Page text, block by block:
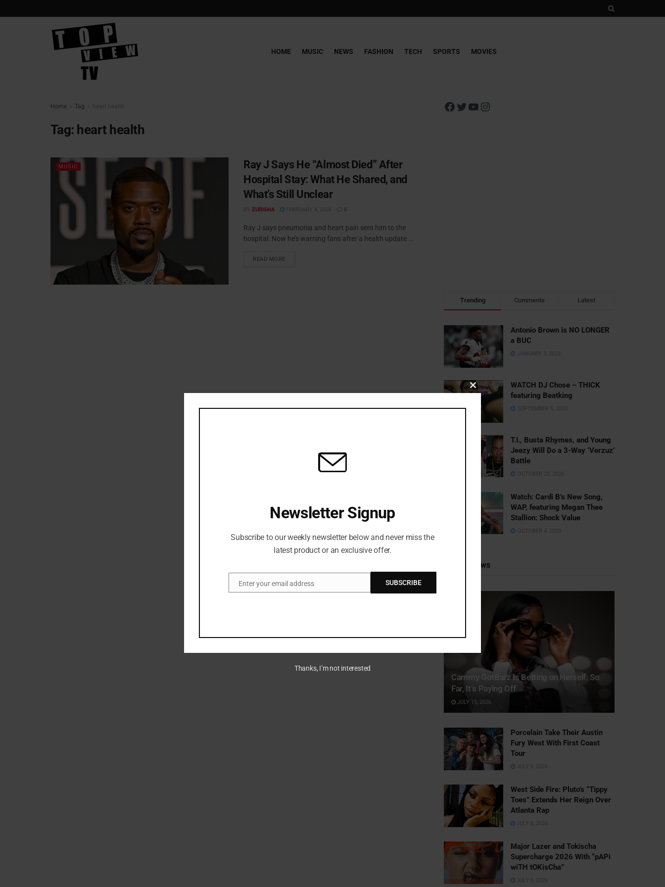
HOME MUSIC NEWS FASHION TECH SPORTS MOVIES
Home Tag heart health
Tag: heart health
MUSIC
Ray J Says He “Almost Died” After
Hospital Stay: What He Shared, and
What’s Still Unclear
BY ZURISHA FEBRUARY 4, 2026 0
Ray J says pneumonia and heart pain sent him to the
hospital. Now he’s warning fans after a health update ...
READ MORE
Trending Comments Latest
Antonio Brown is NO LONGER
a BUC
JANUARY 3, 2022
WATCH DJ Chose – THICK
featuring Beatking
SEPTEMBER 5, 2020
T.I., Busta Rhymes, and Young
Jeezy Will Do a 3-Way ‘Verzuz’
Battle
OCTOBER 29, 2020
Watch: ​​Cardi B’s New Song,
WAP, featuring Megan Thee
Stallion: Shock Value
OCTOBER 4, 2020
Recent News
Cammy GotBarz Is Betting on Herself. So
Far, It’s Paying Off
JULY 15, 2026
Porcelain Take Their Austin
Fury West With First Coast
Tour
JULY 6, 2026
West Side Fire: Pluto’s “Tippy
Toes” Extends Her Reign Over
Atlanta Rap
JULY 6, 2026
Major Lazer and Tokischa
Supercharge 2026 With “pAPi
wiTH tOKisCha”
JULY 6, 2026
Close
this
Newsletter Signup
Subscribe to our weekly newsletter below and never miss the
latest product or an exclusive offer.
EmailEnter your email address SUBSCRIBE
Thanks, I’m not interested